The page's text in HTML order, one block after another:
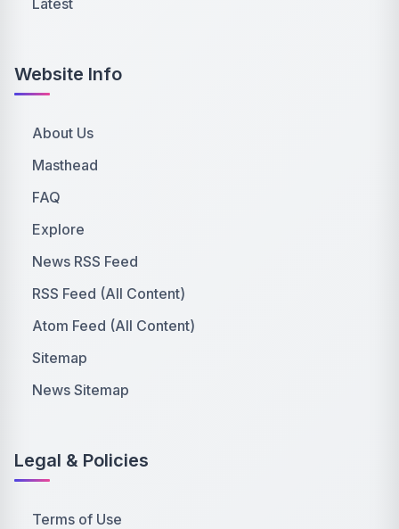
Latest
Website Info
About Us
Masthead
FAQ
Explore
News RSS Feed
RSS Feed (All Content)
Atom Feed (All Content)
Sitemap
News Sitemap
Legal & Policies
Terms of Use